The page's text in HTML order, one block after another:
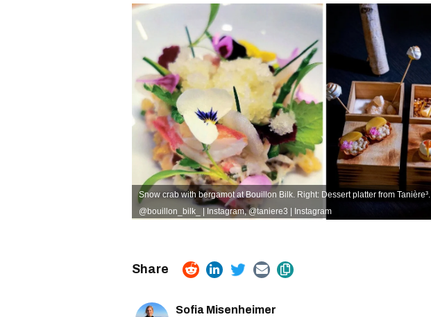
Snow crab with bergamot at Bouillon Bilk. Right: Dessert platter from Tanière³.
@bouillon_bilk_ | Instagram,@taniere3 | Instagram
Sofia Misenheimer